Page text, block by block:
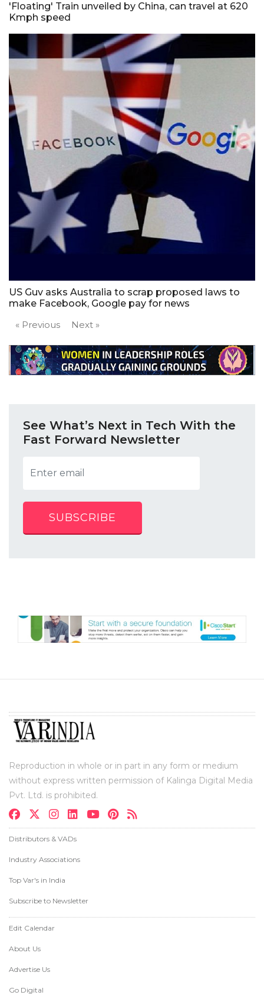
'Floating' Train unveiled by China, can travel at 620
Kmph speed
US Guv asks Australia to scrap proposed laws to
make Facebook, Google pay for news
« Previous
Next »
See What’s Next in Tech With the
Fast Forward Newsletter
SUBSCRIBE
Reproduction in whole or in part in any form or medium
without express written permission of Kalinga Digital Media
Pvt. Ltd. is prohibited.
Distributors & VADs
Industry Associations
Top Var's in India
Subscribe to Newsletter
Edit Calendar
About Us
Advertise Us
Go Digital